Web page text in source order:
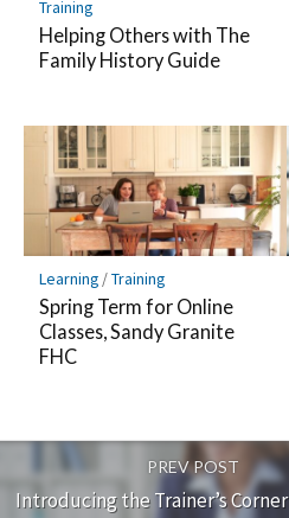
Training
Helping Others with The
Family History Guide
Learning/Training
Spring Term for Online
Classes, Sandy Granite
FHC
PREV POST
Introducing the Trainer’s Corner